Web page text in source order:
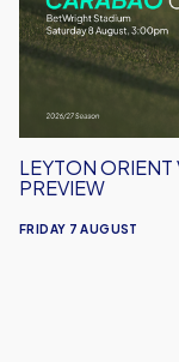
|
Match
Preview
LEYTON ORIENT
PREVIEW
FRIDAY 7 AUGUST